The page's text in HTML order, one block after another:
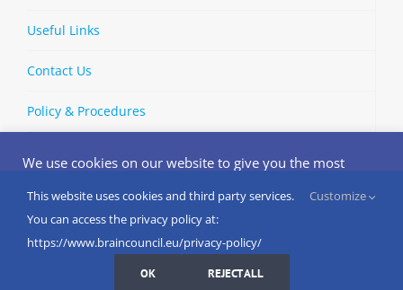
Useful Links
Contact Us
Policy & Procedures
2026 | European Brain Council | All Rights
Reserved
LinkedIn
X BlueskyYouTubeSpotify
We use cookies on our website to give you the most
and repeat visits. By clicking “Accept”, you consent to the
use of ALL the cookies.
Do not sell my personal information
This website uses cookies and third party services.
You can access the privacy policy at:
https://www.braincouncil.eu/privacy-policy/
Customize
OK REJECT ALL